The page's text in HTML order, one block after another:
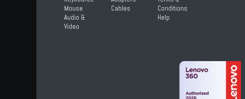
Mouse
Audio &
Video
Cables
Conditions
Help